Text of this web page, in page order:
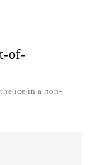
of-
ice in a non-